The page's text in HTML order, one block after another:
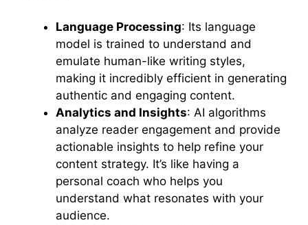
Language Processing: Its language
model is trained to understand and
emulate human-like writing styles,
making it incredibly efficient in generating
authentic and engaging content.
Analytics and Insights: AI algorithms
analyze reader engagement and provide
actionable insights to help refine your
content strategy. It’s like having a
personal coach who helps you
understand what resonates with your
audience.